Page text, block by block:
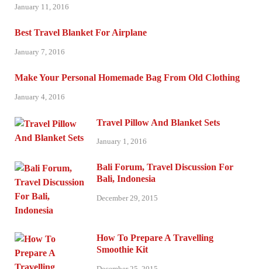
January 11, 2016
Best Travel Blanket For Airplane
January 7, 2016
Make Your Personal Homemade Bag From Old Clothing
January 4, 2016
Travel Pillow And Blanket Sets
January 1, 2016
Bali Forum, Travel Discussion For
Bali, Indonesia
December 29, 2015
How To Prepare A Travelling
Smoothie Kit